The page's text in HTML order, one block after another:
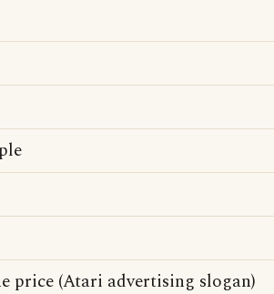
price (Atari advertising slogan)